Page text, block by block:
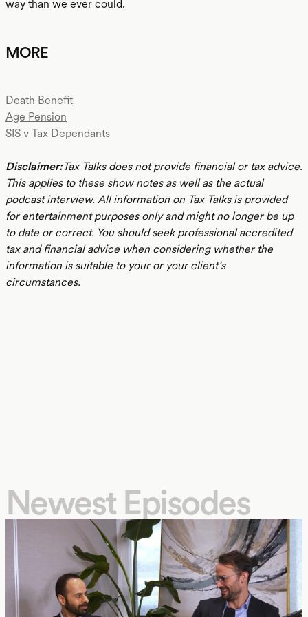
way than we ever could.
MORE
Death Benefit
Age Pension
SIS v Tax Dependants
Disclaimer:Tax Talks does not provide financial or tax advice.
This applies to these show notes as well as the actual
podcast interview. All information on Tax Talks is provided
for entertainment purposes only and might no longer be up
to date or correct. You should seek professional accredited
tax and financial advice when considering whether the
information is suitable to your or your client’s
circumstances.
Newest Episodes